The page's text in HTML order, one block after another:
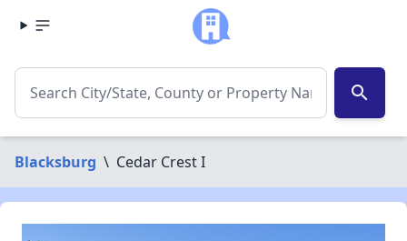
search
Blacksburg \ Cedar Crest I